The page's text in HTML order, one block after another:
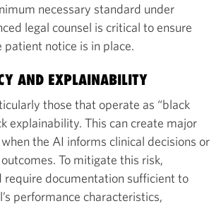
necessary standard under
legal counsel is critical to ensure
notice is in place.
AND EXPLAINABILITY
those that operate as “black
explainability. This can create major
the AI informs clinical decisions or
To mitigate this risk,
require documentation sufficient to
performance characteristics,